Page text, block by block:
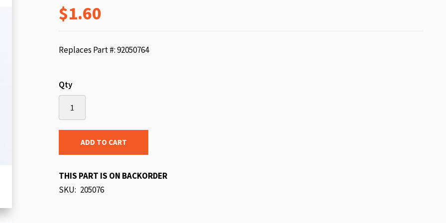
$1.60
Replaces Part #: 92050764
Qty
ADD TO CART
THIS PART IS ON BACKORDER
SKU 205076